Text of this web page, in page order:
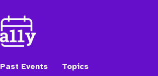
Past Events Topics